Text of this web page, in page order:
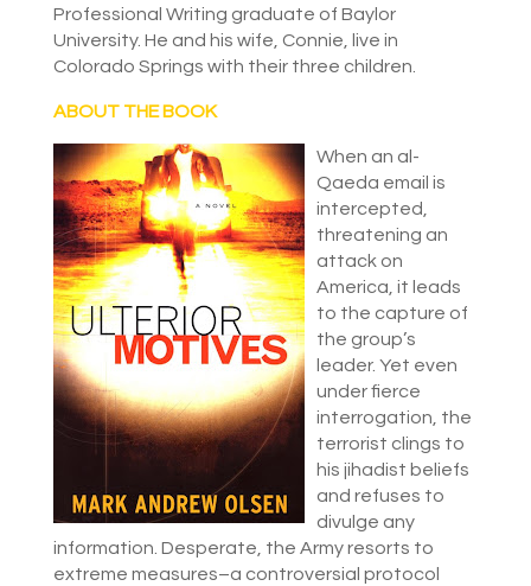
Professional Writing graduate of Baylor
University. He and his wife, Connie, live in
Colorado Springs with their three children.
ABOUT THE BOOK
When an al-
Qaeda email is
intercepted,
threatening an
attack on
America, it leads
to the capture of
the group’s
leader. Yet even
under fierce
interrogation, the
terrorist clings to
his jihadist beliefs
and refuses to
divulge any
information. Desperate, the Army resorts to
extreme measures–a controversial protocol